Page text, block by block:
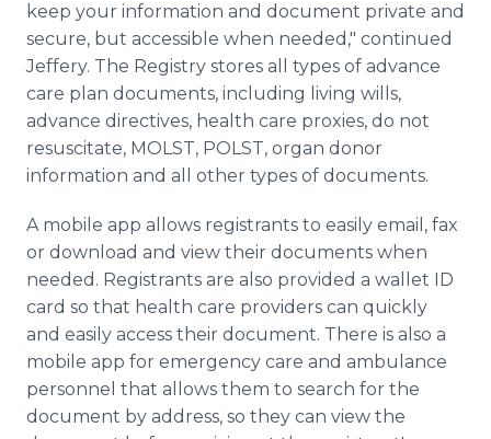
keep your information and document private and
secure, but accessible when needed," continued
Jeffery. The Registry stores all types of advance
care plan documents, including living wills,
advance directives, health care proxies, do not
resuscitate, MOLST, POLST, organ donor
information and all other types of documents.
A mobile app allows registrants to easily email, fax
or download and view their documents when
needed. Registrants are also provided a wallet ID
card so that health care providers can quickly
and easily access their document. There is also a
mobile app for emergency care and ambulance
personnel that allows them to search for the
document by address, so they can view the